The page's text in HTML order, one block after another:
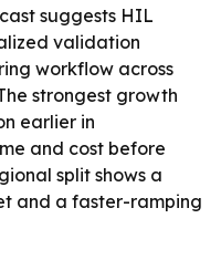
suggests HIL
validation
workflow across
strongest growth
earlier in
and cost before
split shows a
and a faster-ramping